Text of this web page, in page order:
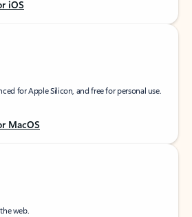
iOS
for Apple Silicon, and free for personal use.
MacOS
web.